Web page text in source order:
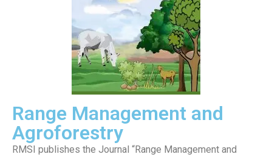
Range Management and
Agroforestry
RMSI publishes the Journal “Range Management and